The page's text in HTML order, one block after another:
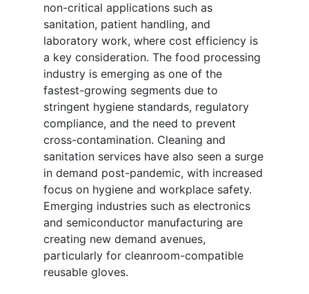
non-critical applications such as
sanitation, patient handling, and
laboratory work, where cost efficiency is
a key consideration. The food processing
industry is emerging as one of the
fastest-growing segments due to
stringent hygiene standards, regulatory
compliance, and the need to prevent
cross-contamination. Cleaning and
sanitation services have also seen a surge
in demand post-pandemic, with increased
focus on hygiene and workplace safety.
Emerging industries such as electronics
and semiconductor manufacturing are
creating new demand avenues,
particularly for cleanroom-compatible
reusable gloves.